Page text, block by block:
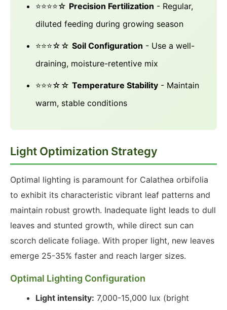
⭐⭐⭐⭐☆ Precision Fertilization - Regular,
diluted feeding during growing season
⭐⭐⭐☆☆ Soil Configuration - Use a well-
draining, moisture-retentive mix
⭐⭐⭐☆☆ Temperature Stability - Maintain
warm, stable conditions
Light Optimization Strategy
Optimal lighting is paramount for Calathea orbifolia
to exhibit its characteristic vibrant leaf patterns and
maintain robust growth. Inadequate light leads to dull
leaves and stunted growth, while direct sun can
scorch delicate foliage. With proper light, new leaves
emerge 25-35% faster and reach larger sizes.
Optimal Lighting Configuration
Light intensity: 7,000-15,000 lux (bright